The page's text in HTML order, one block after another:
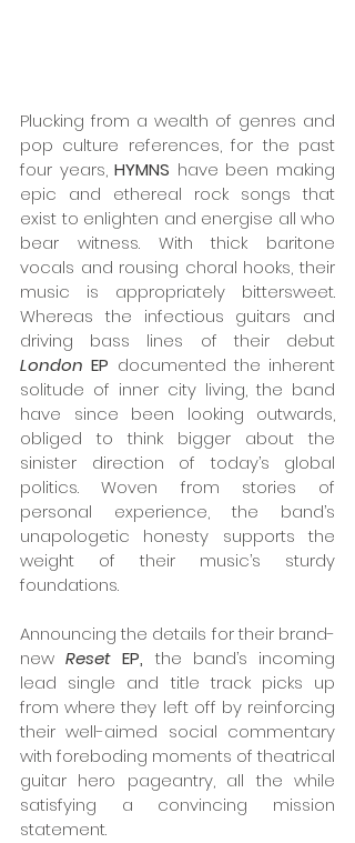
Plucking from a wealth of genres and
pop culture references, for the past
four years, HYMNS have been making
epic and ethereal rock songs that
exist to enlighten and energise all who
bear witness. With thick baritone
vocals and rousing choral hooks, their
music is appropriately bittersweet.
Whereas the infectious guitars and
London EP documented the inherent
solitude of inner city living, the band
have since been looking outwards,
obliged to think bigger about the
sinister direction of today’s global
politics. Woven from stories of
personal experience, the band’s
unapologetic honesty supports the
weight of their music’s sturdy
foundations.
Announcing the details for their brand-
new Reset EP, the band’s incoming
lead single and title track picks up
from where they left off by reinforcing
their well-aimed social commentary
with foreboding moments of theatrical
guitar hero pageantry, all the while
satisfying a convincing mission
statement.